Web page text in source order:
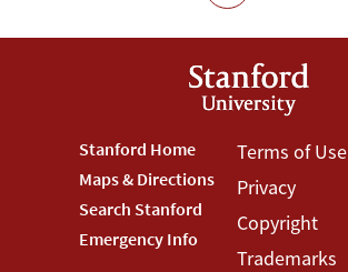
Footer
Stanford
Menu
Stanford Home
Maps & Directions
Search Stanford
Emergency Info
Footer
Terms
Menu
Terms of Use
Privacy
Copyright
Trademarks